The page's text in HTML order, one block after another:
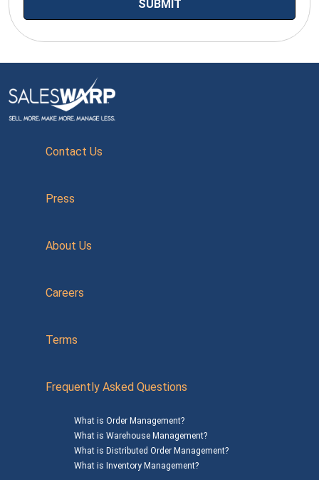
Contact Us
Press
About Us
Careers
Terms
Frequently Asked Questions
What is Order Management?
What is Warehouse Management?
What is Distributed Order Management?
What is Inventory Management?